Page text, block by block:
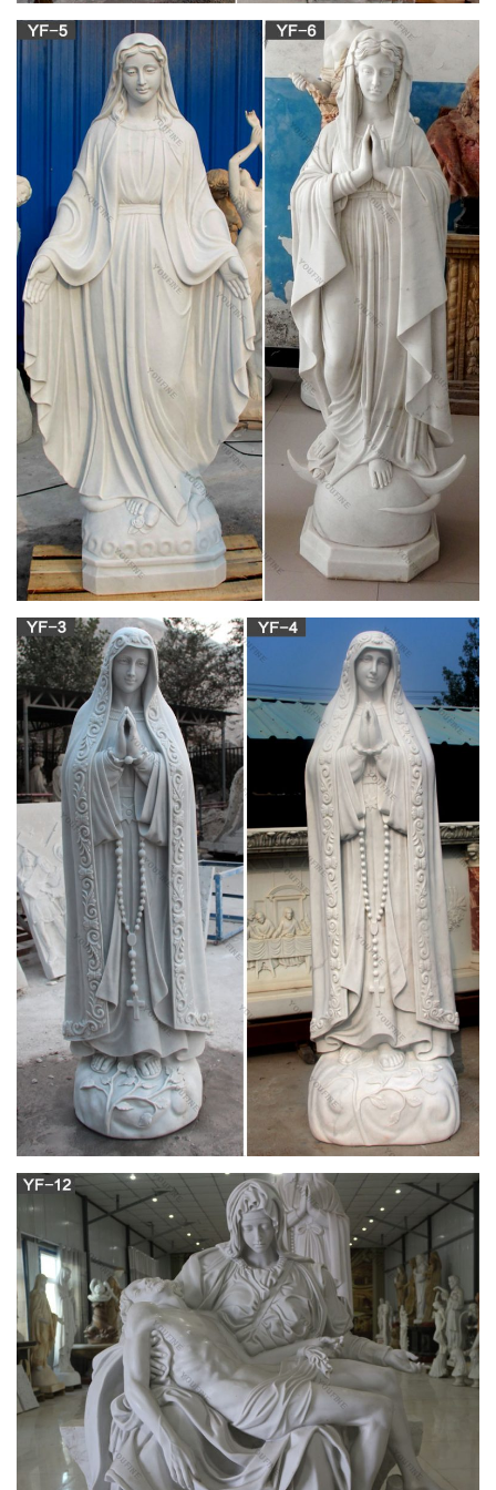
Narthex of our parish. She stood vigil at the former Holy Trinity
(Bedford Heights) for many years and has come to be Our
Lady of Hope. May our lady continue to watch over our
community and intercede on our behalf.
559 best Blessed Mother Mary images on
Pinterest in 2018 …
Most Beautiful Virgin mary Pictures, virgin mary Images, virgin
mary Photos, Pictures of Our Lady Blessed Virgin Mary,
Gallery of Our Lady B. Little Baby Jesus – Medjugorje WebSite
Characterization-Patria Patria has been religious all her life.
Pictures of Our Lady – Images de Notre-Dame –
Immagini della …
Prayer to Our Lady of the Precious Blood and Prayer to
St.Gaspar, Apostle of the Precious Blood; St.Gaspar, Founder
of the Society of the Precious Blood; The Precious Blood
Companions; The Precious Blood Community; Our Lady of the
Precious Blood and Charles de Foucauld
Akita Japan, Our Lady Of Akita by Brother Craig
Driscoll
Tells of the occurrence of the bleeding and tears from a statue
of the Virgin Mary along with a voice above the crowd in Akita,
Japan. Also tells the 400-year-old story of Japan's Christian
past. CODE: V002 Sale Price $19.75 ORDER HERE . Akita –
The Tears And Message Of Mary
OUR LADY OF SORROWS – CATHOLIC
TRADITION
our lady of la salette our lady of syracuse our lady of akita sea
of sorrow poem the seven sorrows seven sorrows rhyme from
the raccolta the litany of the seven sorrows 1 the litany of the
seven sorrows 2 the litany of the mother of sorrows prayer to
the sorrowful mother powerful novena to our lady of sorrows
with st. joseph mary's martyrdom …
The True Story of Our Lady of America – Unity
Publishing
1994: Cause of Our Lady of America sent to the St. Joseph ’s
Foundation and to Pope John Paul II in Rome. Fr. Lionel Pare
was the first person to bring the cause of Our Lady of America
and Sr. Mary Ephrem to the St. Joseph ’s Foundation in San
Antonio, TX. Fr.
Veils and Vocations: The Golden Hail Mary
Mary is our garden path to the treasure of Heaven, our
stepping stool to the heights of the Holy, Holy, Holy. Christ is
our Redeemer, but without Mary, our salvation would not be.
We know little of Mary's life apart from her carrying, delivering,
and rearing the LORD on earth.